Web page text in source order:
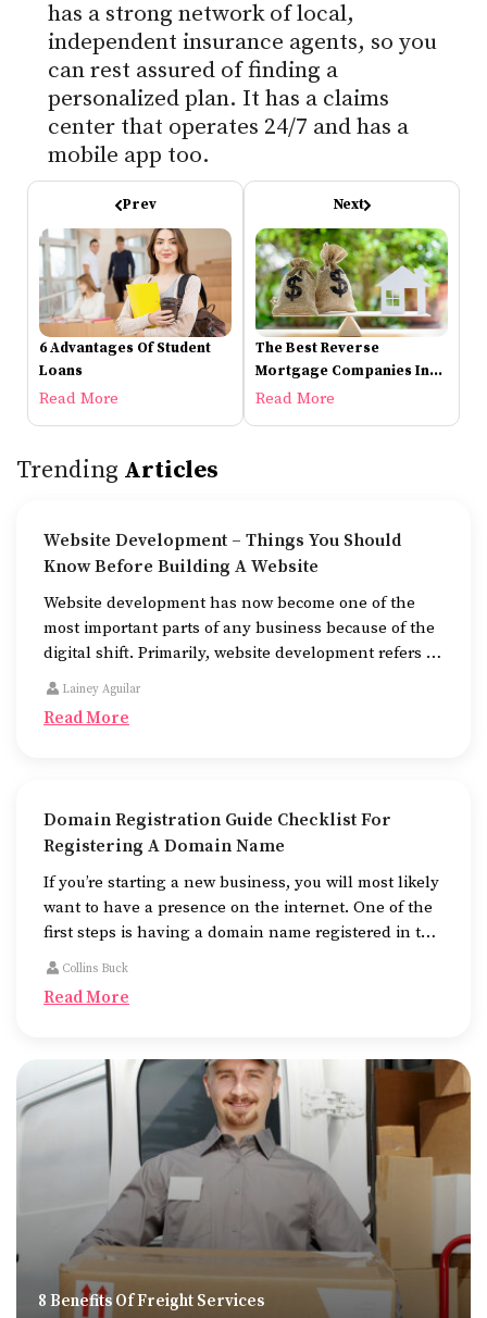
has a strong network of local,
independent insurance agents, so you
can rest assured of finding a
personalized plan. It has a claims
center that operates 24/7 and has a
mobile app too.
Prev
6 Advantages Of Student
Loans
Read More
Next
The Best Reverse
Mortgage Companies In
2021
Read More
Trending Articles
Website Development – Things You Should
Know Before Building A Website
Website development has now become one of the
most important parts of any business because of the
digital shift. Primarily, website development refers to
the building of websites that are easy to use, good to
Lainey Aguilar
Read More
Domain Registration Guide Checklist For
Registering A Domain Name
If you’re starting a new business, you will most likely
want to have a presence on the internet. One of the
first steps is having a domain name registered in the
name of the business.
Collins Buck
Read More
8 Benefits Of Freight Services